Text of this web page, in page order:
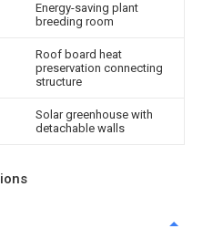
Energy-saving plant
breeding room
Roof board heat
preservation connecting
structure
Solar greenhouse with
detachable walls